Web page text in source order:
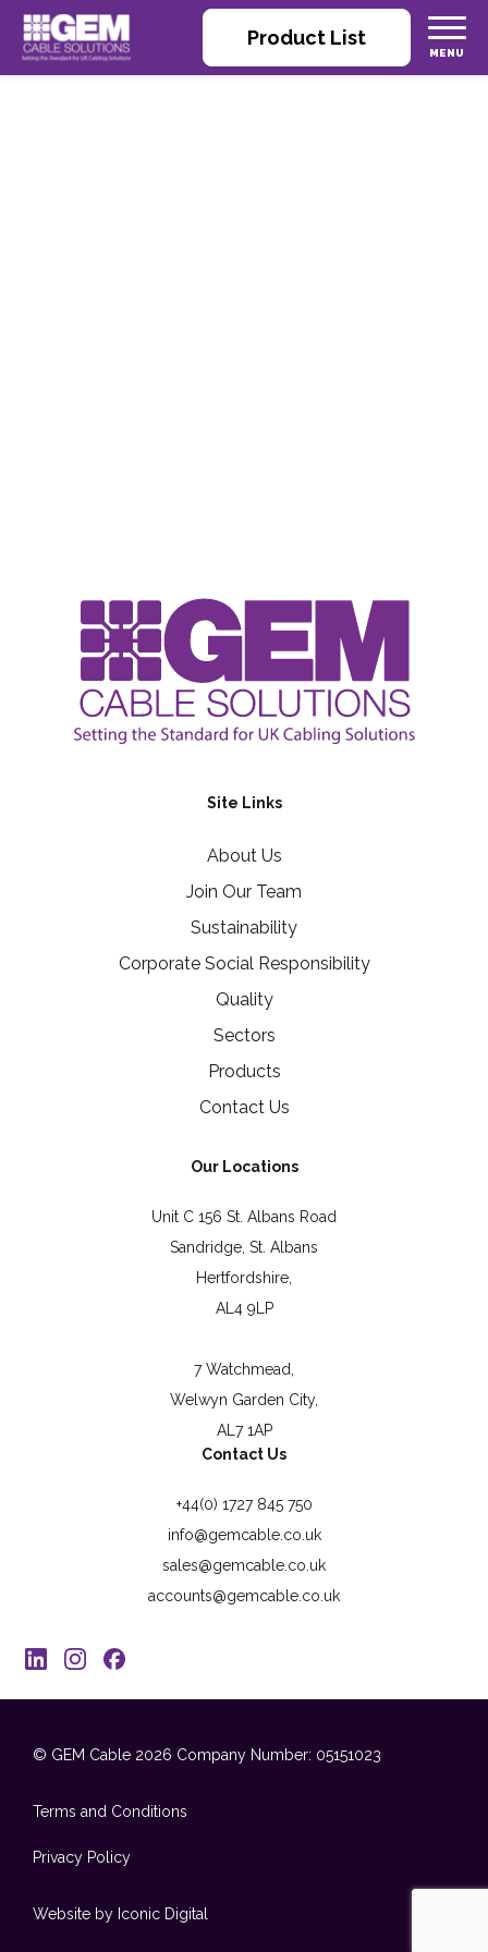
Product List
Site Links
About Us
Join Our Team
Sustainability
Corporate Social Responsibility
Quality
Sectors
Products
Contact Us
Our Locations
Unit C 156 St. Albans Road
Sandridge, St. Albans
Hertfordshire,
AL4 9LP
7 Watchmead,
Welwyn Garden City,
AL7 1AP
Contact Us
+44(0) 1727 845 750
info@gemcable.co.uk
sales@gemcable.co.uk
accounts@gemcable.co.uk
© GEM Cable 2026 Company Number: 05151023
Terms and Conditions
Privacy Policy
Website by Iconic Digital